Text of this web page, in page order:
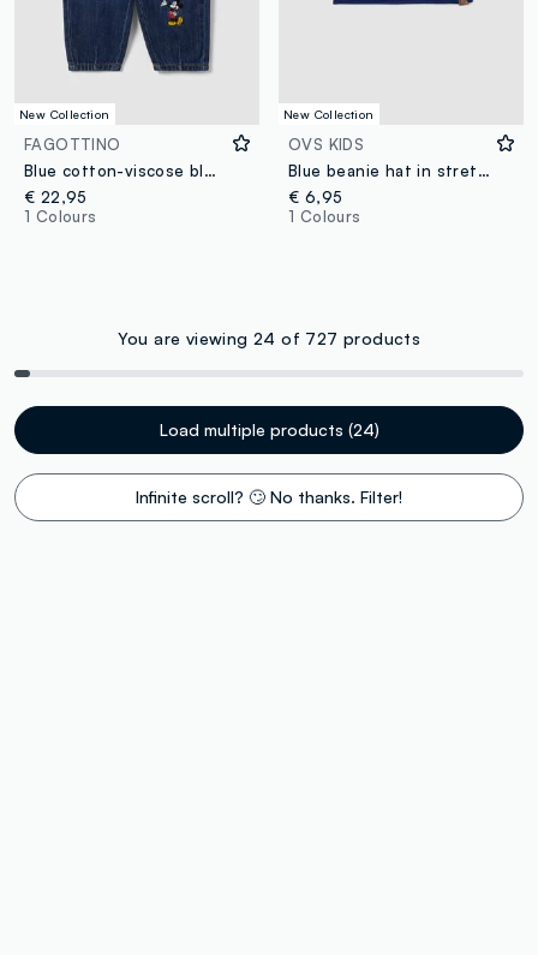
New Collection
FAGOTTINO
Blue cotton-viscose blend jeans with Mickey print, baggy fit for baby boy
€ 22,95
1 Colours
New Collection
OVS KIDS
Blue beanie hat in stretch organic cotton jersey for boys
€ 6,95
1 Colours
You are viewing 24 of 727 products
Load multiple products (24)
Infinite scroll? 🙄 No thanks. Filter!